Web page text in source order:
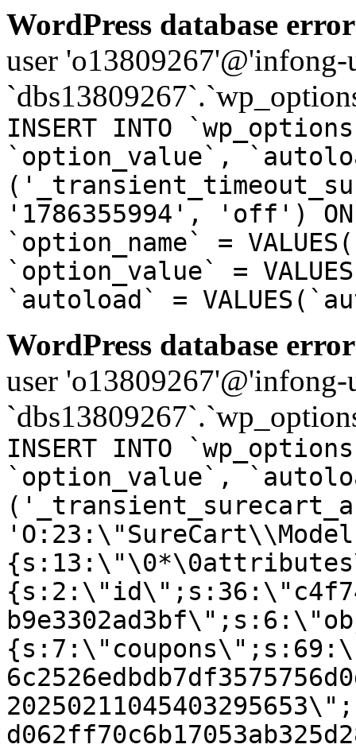
WordPress database
user
INSERT INTO
`option_value`,
'1786355994', 'off') ON
`option_name` =
`option_value` =
`autoload` =
WordPress database
user
INSERT INTO
`option_value`,